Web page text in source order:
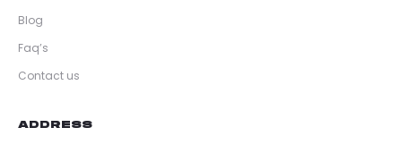
Blog
Faq’s
Contact us
ADDRESS